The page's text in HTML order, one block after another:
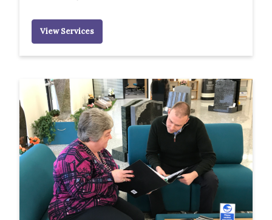
View Services